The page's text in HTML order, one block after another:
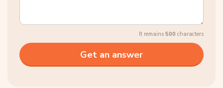
It remains 500 characters